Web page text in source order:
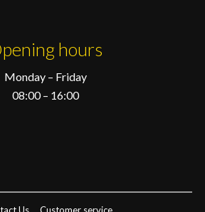
hours
Monday – Friday
08:00 – 16:00
Us Customer service